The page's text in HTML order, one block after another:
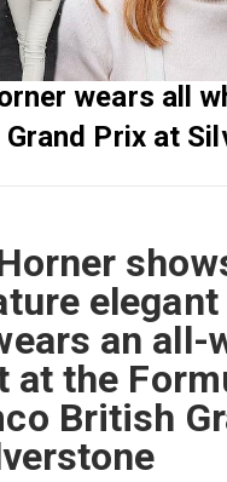
wears all
Prix at
an all-
at the
British